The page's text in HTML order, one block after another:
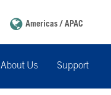
Americas / APAC
About Us Support